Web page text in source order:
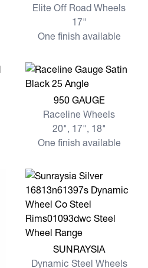
Elite Off Road Wheels
17"
One finish available
View more 950 GAUGE
950 GAUGE
Raceline Wheels
20", 17", 18"
One finish available
View more SUNRAYSIA
SUNRAYSIA
Dynamic Steel Wheels